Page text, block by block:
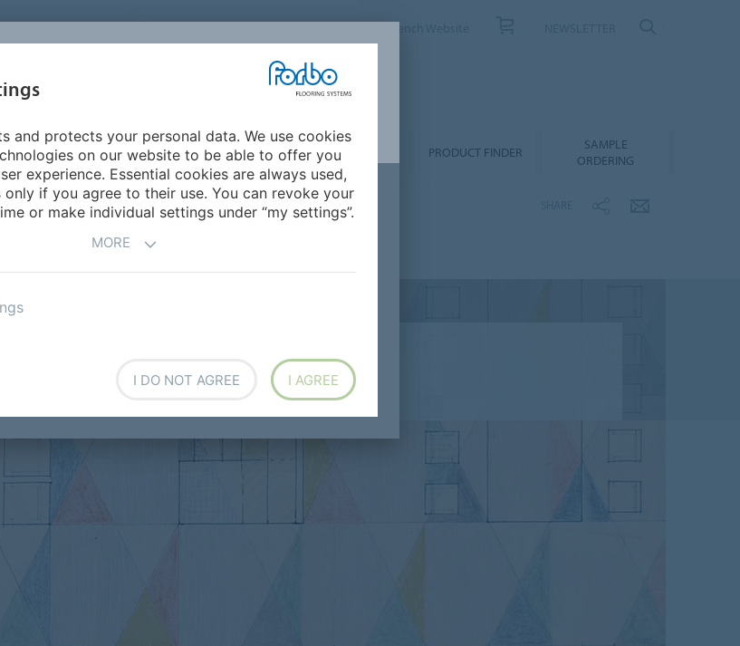
EAST/AFRICA
INSPIRATION &
REFERENCES
INSTALLATION &
FLOORCARE
DOWNLOADS PRODUCT FINDER
SAMPLE
ORDERING
and protects your personal data. We use cookies
on our website to be able to offer you
experience. Essential cookies are always used,
if you agree to their use. You can revoke your
or make individual settings under “my settings”.
MORE
I DO NOT AGREE I AGREE